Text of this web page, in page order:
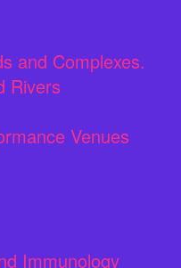
and Complexes.
Rivers
Venues
Immunology